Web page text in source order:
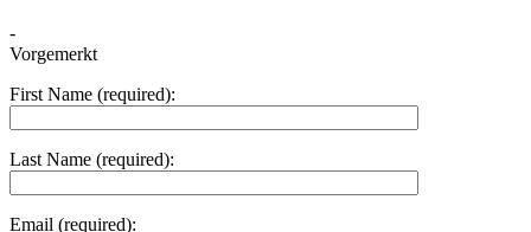
-
Vorgemerkt
First Name (required):
Last Name (required):
Email (required):